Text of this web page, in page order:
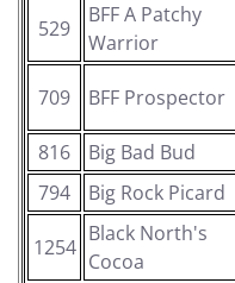
529
BFF A Patchy
Warrior
709 BFF Prospector
816 Big Bad Bud
794
Big Rock Picard
1254
Black North's
Cocoa